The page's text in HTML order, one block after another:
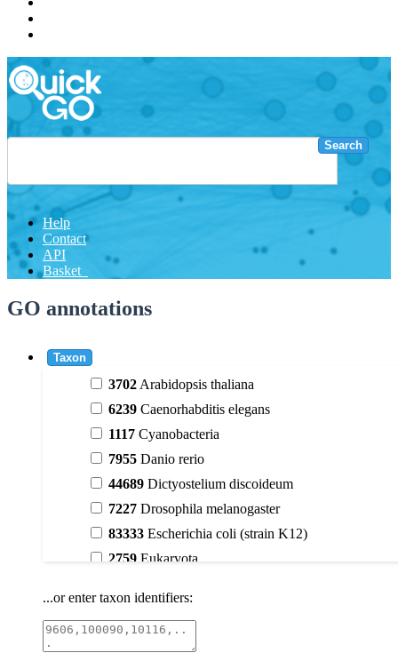
Search
Help
Contact
API
Basket
GO annotations
Taxon
3702 Arabidopsis thaliana
6239 Caenorhabditis elegans
1117 Cyanobacteria
7955 Danio rerio
44689 Dictyostelium discoideum
7227 Drosophila melanogaster
83333 Escherichia coli (strain K12)
2759 Eukaryota
40674Mammalia
...or enter taxon identifiers: